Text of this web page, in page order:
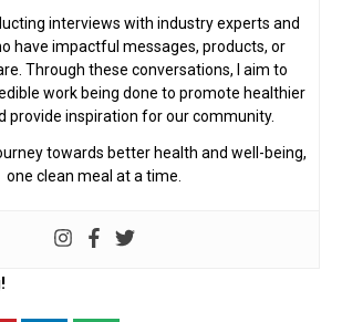
interviews with industry experts and
have impactful messages, products, or
Through these conversations, I aim to
work being done to promote healthier
provide inspiration for our community.
towards better health and well-being,
one clean meal at a time.